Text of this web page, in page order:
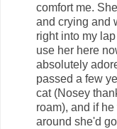
comfort me.
and crying and
right into my
use her here
absolutely
passed a few
cat (Nosey
roam), and if
around she'd